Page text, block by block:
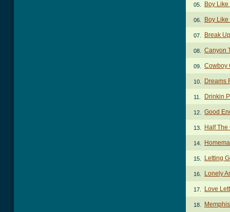
05. Boy
06. Boy
07. Break
08. Canyon
09. Cowboy
10. Dreams
11. Drinkin
12. Good
13. Half
14.
15. Letting
16. Lonely
17. Love
18.